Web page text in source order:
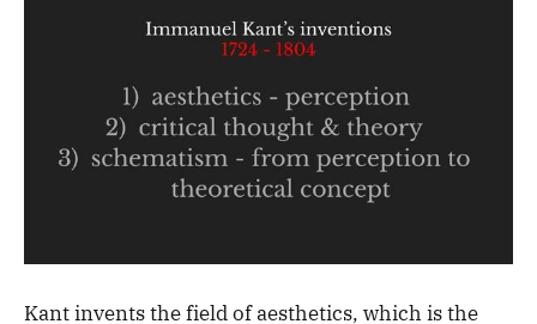
Kant invents the field of aesthetics, which is the